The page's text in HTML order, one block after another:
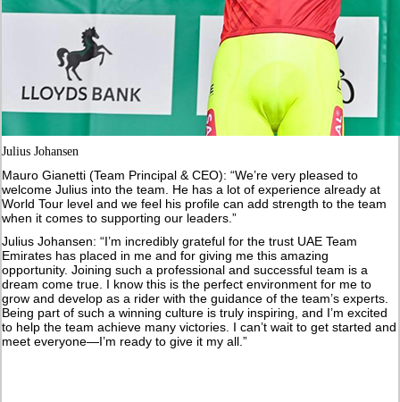
Julius Johansen
Mauro Gianetti (Team Principal & CEO): “We’re very pleased to
welcome Julius into the team. He has a lot of experience already at
World Tour level and we feel his profile can add strength to the team
when it comes to supporting our leaders.”
Julius Johansen: “I’m incredibly grateful for the trust UAE Team
Emirates has placed in me and for giving me this amazing
opportunity. Joining such a professional and successful team is a
dream come true. I know this is the perfect environment for me to
grow and develop as a rider with the guidance of the team’s experts.
Being part of such a winning culture is truly inspiring, and I’m excited
to help the team achieve many victories. I can’t wait to get started and
meet everyone—I’m ready to give it my all.”